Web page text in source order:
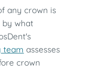
any crown is
by what
team assesses
crown